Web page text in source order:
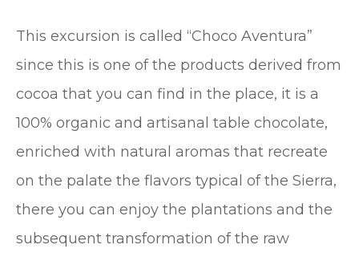
This excursion is called “Choco Aventura”
since this is one of the products derived from
cocoa that you can find in the place, it is a
100% organic and artisanal table chocolate,
enriched with natural aromas that recreate
on the palate the flavors typical of the Sierra,
there you can enjoy the plantations and the
subsequent transformation of the raw